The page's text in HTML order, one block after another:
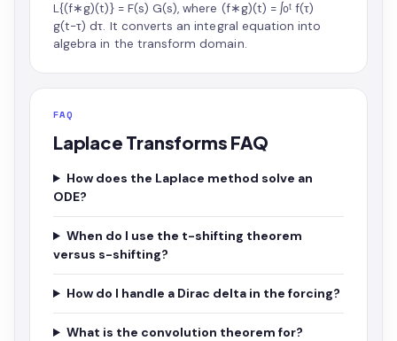
L{(f∗g)(t)} = F(s) G(s), where (f∗g)(t) = ∫₀ᵗ f(τ)
g(t−τ) dτ. It converts an integral equation into
algebra in the transform domain.
FAQ
Laplace Transforms FAQ
How does the Laplace method solve an
ODE?
When do I use the t-shifting theorem
versus s-shifting?
How do I handle a Dirac delta in the forcing?
What is the convolution theorem for?